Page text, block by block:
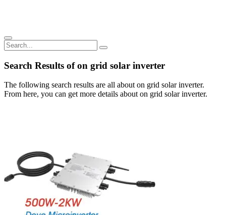
Search Results of on grid solar inverter
The following search results are all about on grid solar inverter.
From here, you can get more details about on grid solar inverter.